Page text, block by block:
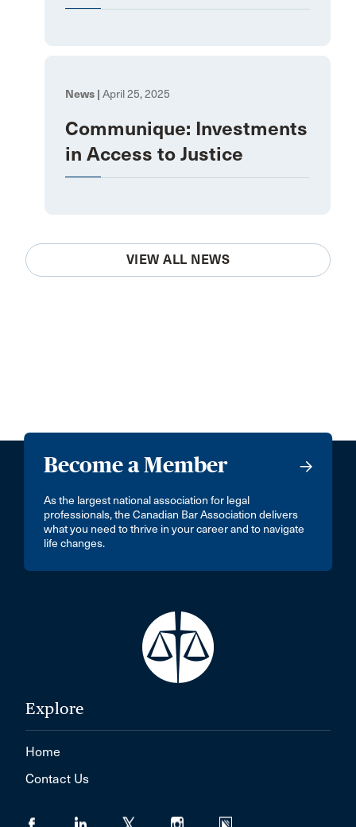
News | April 25, 2025
Communique: Investments
in Access to Justice
VIEW ALL NEWS
Become a Member
As the largest national association for legal
professionals, the Canadian Bar Association delivers
what you need to thrive in your career and to navigate
life changes.
Explore
Home
Contact Us